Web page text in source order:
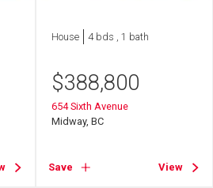
House 4 bds , 1 bath
$388,800
654 Sixth Avenue
Midway, BC
Save View